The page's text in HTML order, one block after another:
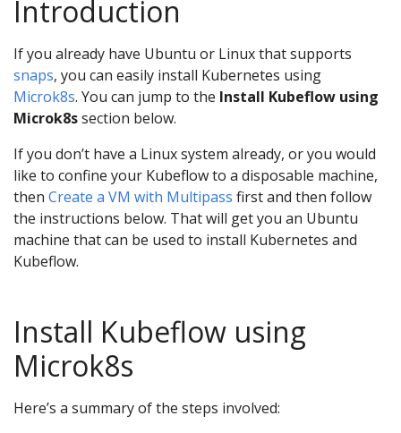
Introduction
If you already have Ubuntu or Linux that supports
snaps, you can easily install Kubernetes using
Microk8s. You can jump to the Install Kubeflow using
Microk8ssection below.
If you don’t have a Linux system already, or you would
like to confine your Kubeflow to a disposable machine,
then Create a VM with Multipass first and then follow
the instructions below. That will get you an Ubuntu
machine that can be used to install Kubernetes and
Kubeflow.
Install Kubeflow using
Microk8s
Here’s a summary of the steps involved: